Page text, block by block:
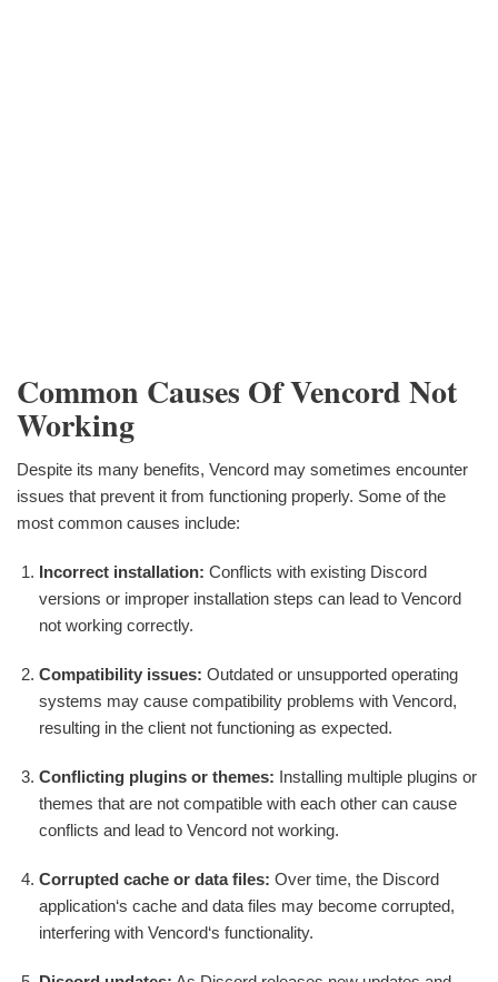
Common Causes Of Vencord Not
Working
Despite its many benefits, Vencord may sometimes encounter
issues that prevent it from functioning properly. Some of the
most common causes include:
Incorrect installation: Conflicts with existing Discord
versions or improper installation steps can lead to Vencord
not working correctly.
Compatibility issues: Outdated or unsupported operating
systems may cause compatibility problems with Vencord,
resulting in the client not functioning as expected.
Conflicting plugins or themes: Installing multiple plugins or
themes that are not compatible with each other can cause
conflicts and lead to Vencord not working.
Corrupted cache or data files: Over time, the Discord
application‘s cache and data files may become corrupted,
interfering with Vencord‘s functionality.